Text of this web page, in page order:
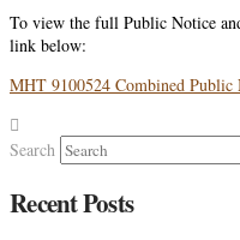
To view the full Public Notice
link below:
MHT 9100524 Combined Public
Search
Recent Posts